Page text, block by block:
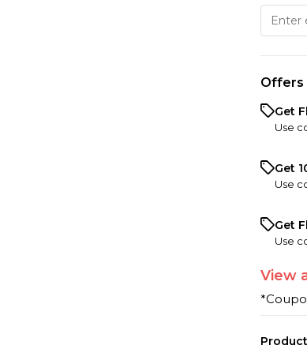
Offers
Get
Use
Get
Use
Get
Use
View